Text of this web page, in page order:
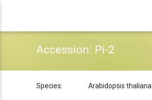
Accession: Pi-2
Species: Arabidopsis thaliana